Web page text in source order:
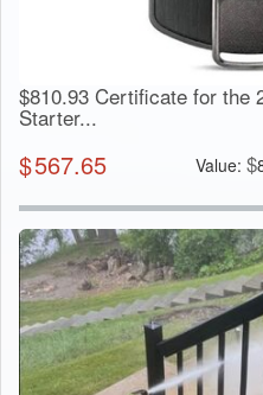
$810.93 Certificate for the
Starter...
$567.65 Value: $